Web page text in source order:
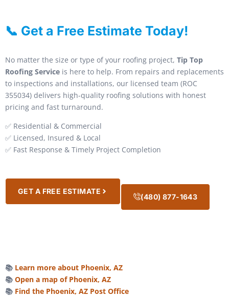
📞 Get a Free Estimate Today!
No matter the size or type of your roofing project, Tip Top
Roofing Service is here to help. From repairs and replacements
to inspections and installations, our licensed team (ROC
355034) delivers high-quality roofing solutions with honest
pricing and fast turnaround.
✅ Residential & Commercial
✅ Licensed, Insured & Local
✅ Fast Response & Timely Project Completion
GET A FREE ESTIMATE
(480) 877-1643
📚 Learn more about Phoenix, AZ
📚 Open a map of Phoenix, AZ
📚 Find the Phoenix, AZ Post Office